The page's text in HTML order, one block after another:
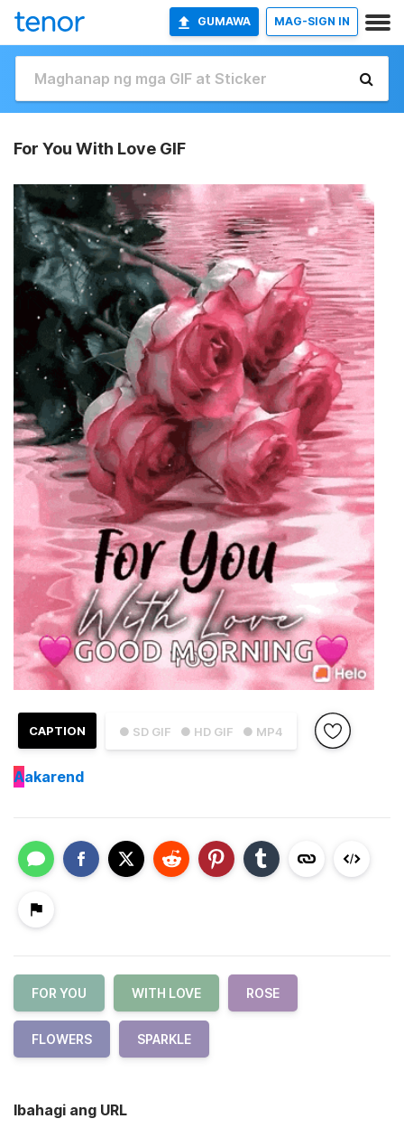
GUMAWA MAG-SIGN IN
For You With Love GIF
● SD GIF ● HD GIF ● MP4
CAPTION
Aakarend
FOR YOU WITH LOVE ROSE
FLOWERS SPARKLE
Ibahagi ang URL